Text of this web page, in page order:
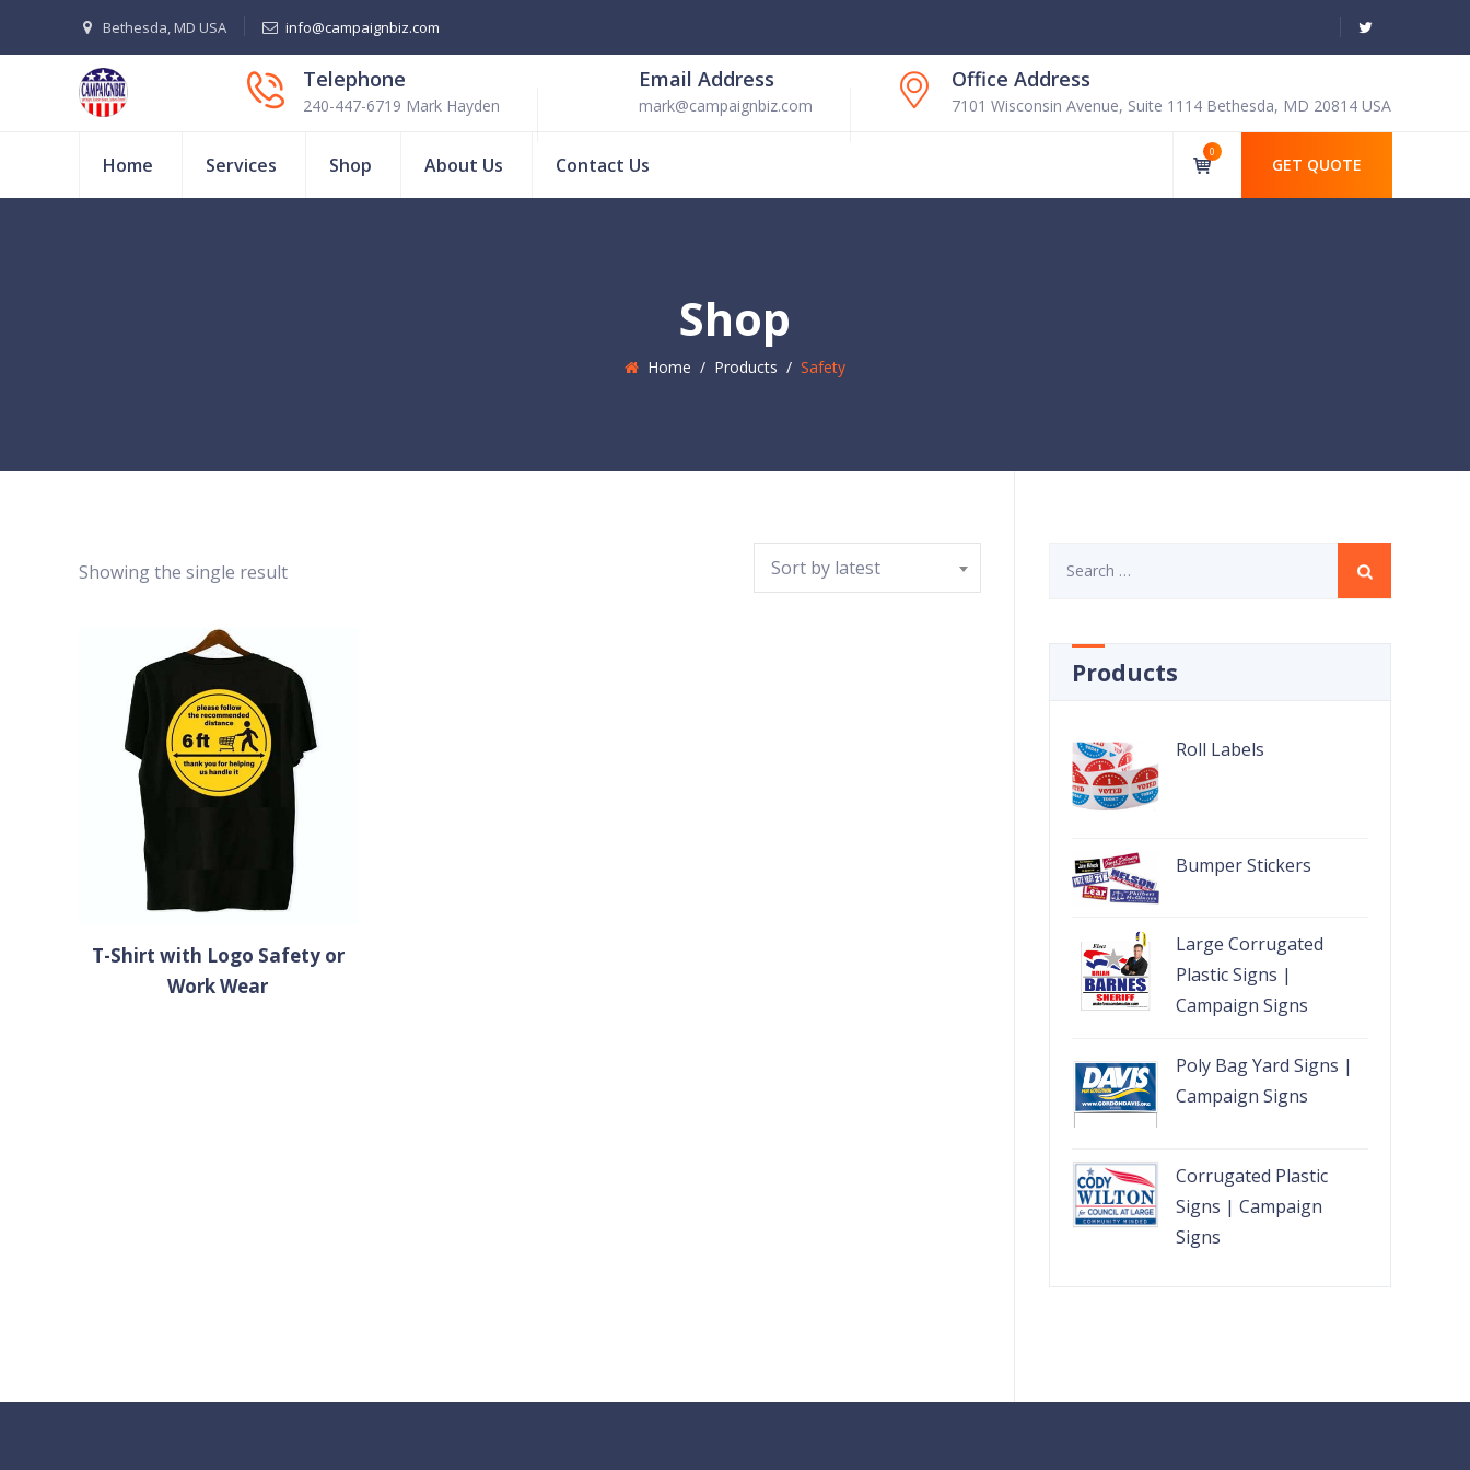
Bethesda, MD USA info@campaignbiz.com
Telephone
240-447-6719 Mark Hayden
Email Address
mark@campaignbiz.com
Office Address
7101 Wisconsin Avenue, Suite 1114 Bethesda, MD 20814 USA
Home Services Shop About Us Contact Us
0
GET QUOTE
Shop
Home / Products / Safety
Showing the single result Sort by latest
T-Shirt with Logo Safety or
Work Wear
Products
Roll Labels
Bumper Stickers
Large Corrugated
Plastic Signs |
Campaign Signs
Poly Bag Yard Signs |
Campaign Signs
Corrugated Plastic
Signs | Campaign
Signs